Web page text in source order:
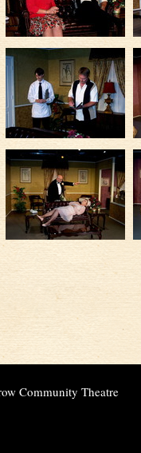
Community Theatre